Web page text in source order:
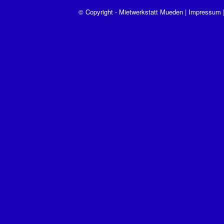
© Copyright - Mietwerkstatt Mueden | Impressum |